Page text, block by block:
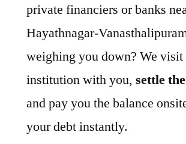
private financiers or banks
Hayathnagar-
weighing you down? We visit
institution with you, settle
and pay you the balance
your debt instantly.